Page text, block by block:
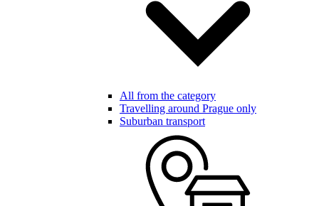
All from the category
Travelling around Prague only
Suburban transport